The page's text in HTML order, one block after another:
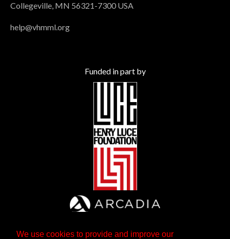
We use cookies to provide and improve our
Collegeville, MN 56321-7300 USA
help@vhmml.org
Funded in part by